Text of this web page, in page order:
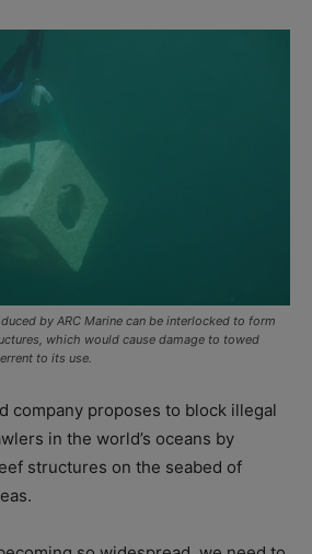
by ARC Marine can be interlocked to form
which would cause damage to towed
to its use.
company proposes to block illegal
in the world’s oceans by
structures on the seabed of